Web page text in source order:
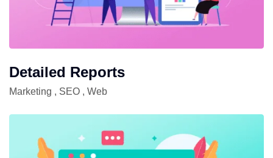
Detailed Reports
Marketing , SEO , Web